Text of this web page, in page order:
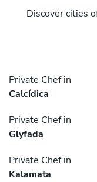
Discover cities
Private Chef in
Calcídica
Private Chef in
Glyfada
Private Chef in
Kalamata